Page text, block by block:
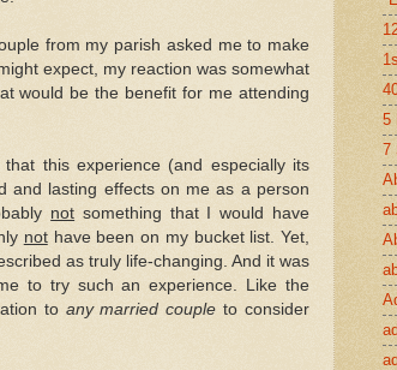
from my parish asked me to make
expect, my reaction was somewhat
would be the benefit for me attending
this experience (and especially its
and lasting effects on me as a person
not something that I would have
nothave been on my bucket list. Yet,
as truly life-changing. And it was
to try such an experience. Like the
to any married couple to consider
5
7